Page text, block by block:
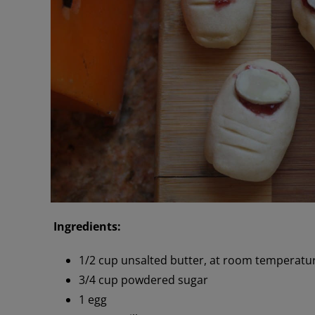
Ingredients:
1/2 cup unsalted butter, at room
3/4 cup powdered sugar
1 egg